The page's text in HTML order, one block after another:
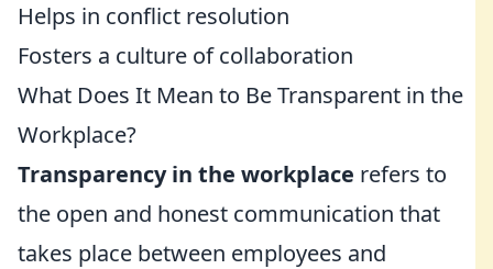
Helps in conflict resolution
Fosters a culture of collaboration
What Does It Mean to Be Transparent in the
Workplace?
Transparency in the workplace refers to
the open and honest communication that
takes place between employees and